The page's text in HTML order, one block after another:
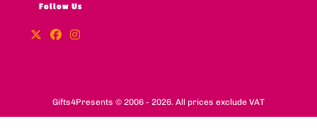
Follow Us
Gifts4Presents © 2006 - 2026. All prices exclude VAT